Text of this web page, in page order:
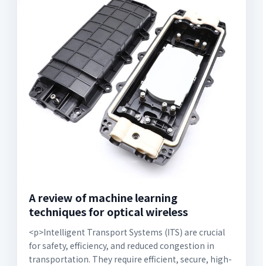
A review of machine learning
techniques for optical wireless
<p>Intelligent Transport Systems (ITS) are crucial
for safety, efficiency, and reduced congestion in
transportation. They require efficient, secure, high-